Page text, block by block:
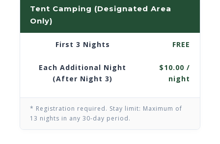
Tent Camping (Designated Area
Only)
First 3 Nights FREE
Each Additional Night
(After Night 3)
$10.00 /
night
* Registration required. Stay limit: Maximum of
13 nights in any 30-day period.